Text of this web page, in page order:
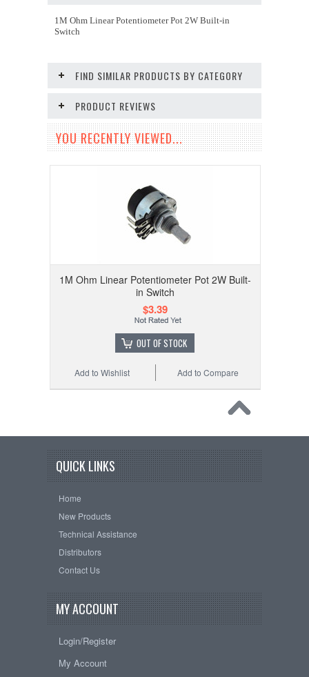
1M Ohm Linear Potentiometer Pot 2W Built-in
Switch
FIND SIMILAR PRODUCTS BY CATEGORY
PRODUCT REVIEWS
YOU RECENTLY VIEWED...
1M Ohm Linear Potentiometer Pot 2W Built-
in Switch
$3.39
OUT OF STOCK
Add to Compare
Add to Wishlist
QUICK LINKS
Home
New Products
Technical Assistance
Distributors
Contact Us
MY ACCOUNT
Login/Register
My Account